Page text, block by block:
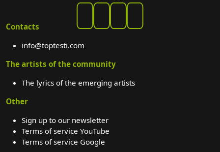
Contacts
info@toptesti.com
The artists of the community
The lyrics of the emerging artists
Other
Sign up to our newsletter
Terms of service YouTube
Terms of service Google